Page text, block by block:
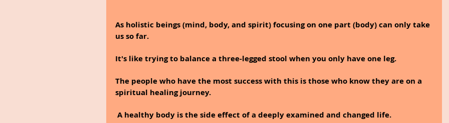
As holistic beings (mind, body, and spirit) focusing on one part (body) can only take
us so far.
It's like trying to balance a three-legged stool when you only have one leg.
The people who have the most success with this is those who know they are on a
spiritual healing journey.
A healthy body is the side effect of a deeply examined and changed life.